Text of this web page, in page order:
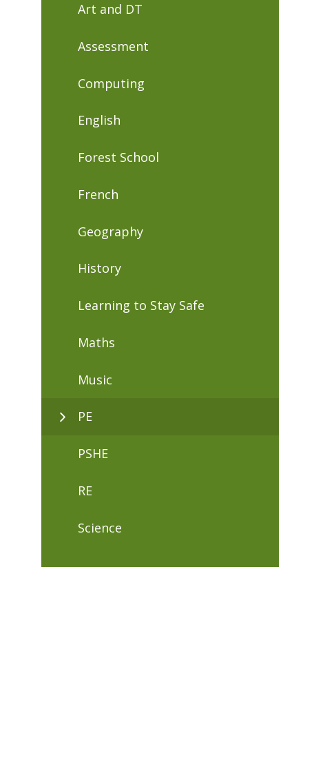
Art and DT
Assessment
Computing
English
Forest School
French
Geography
History
Learning to Stay Safe
Maths
Music
PE
PSHE
RE
Science